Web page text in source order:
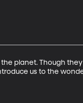
planet. Though
us to the